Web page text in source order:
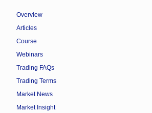
Overview
Articles
Course
Webinars
Trading FAQs
Trading Terms
Market News
Market Insight